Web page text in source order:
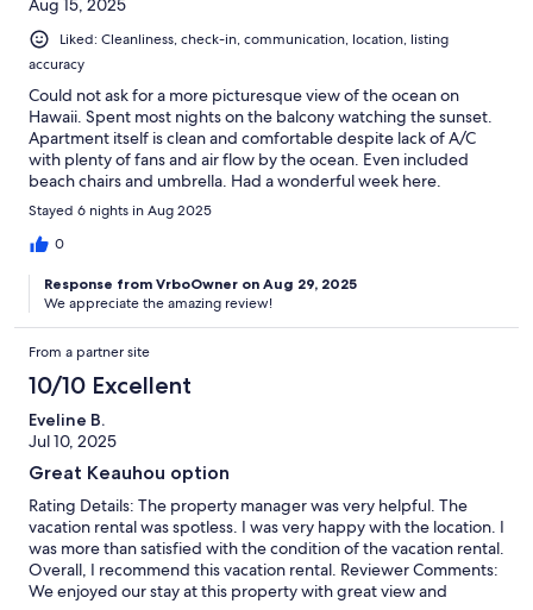
Aug 15, 2025
Liked: Cleanliness, check-in, communication, location, listing
accuracy
Could not ask for a more picturesque view of the ocean on
Hawaii. Spent most nights on the balcony watching the sunset.
Apartment itself is clean and comfortable despite lack of A/C
with plenty of fans and air flow by the ocean. Even included
beach chairs and umbrella. Had a wonderful week here.
Stayed 6 nights in Aug 2025
0
Response from VrboOwner on Aug 29, 2025
We appreciate the amazing review!
From a partner site
10/10 Excellent
Eveline B.
Jul 10, 2025
Great Keauhou option
Rating Details: The property manager was very helpful. The
vacation rental was spotless. I was very happy with the location. I
was more than satisfied with the condition of the vacation rental.
Overall, I recommend this vacation rental. Reviewer Comments:
We enjoyed our stay at this property with great view and